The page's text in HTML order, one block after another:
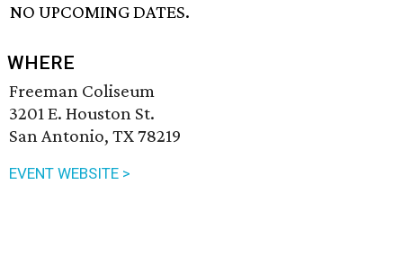
NO UPCOMING DATES.
WHERE
Freeman Coliseum
3201 E. Houston St.
San Antonio, TX 78219
EVENT WEBSITE >